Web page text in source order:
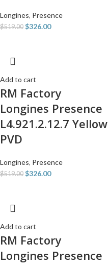
Longines, Presence
$519.00 $326.00
Add to cart
RM Factory
Longines Presence
L4.921.2.12.7 Yellow
PVD
Longines, Presence
$519.00 $326.00
Add to cart
RM Factory
Longines Presence